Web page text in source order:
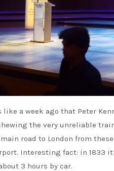
like a week ago that Peter
the very unreliable
road to London from
Interesting fact: in 1833
3 hours by car.